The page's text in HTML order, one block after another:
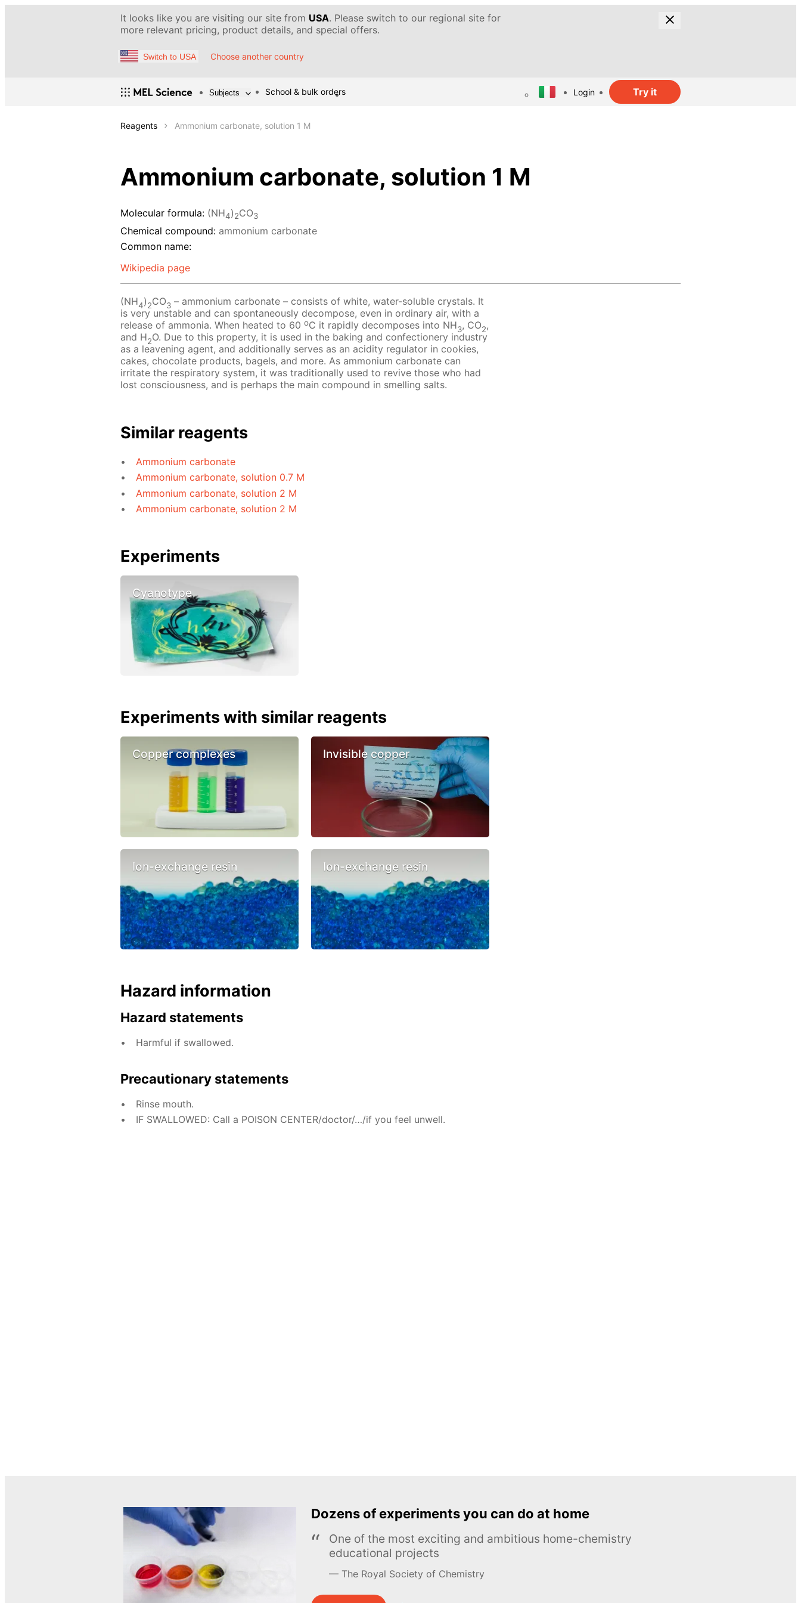
It looks like you are visiting our site from USA. Please switch to our regional site for
more relevant pricing, product details, and special offers.
Switch to USA Choose another country
Subjects School & bulk orders Login Try it
Reagents Ammonium carbonate, solution 1 M
Ammonium carbonate, solution 1 M
Molecular formula: (NH4)2CO3
Chemical compound: ammonium carbonate
Common name:
Wikipedia page
(NH4)2CO3 – ammonium carbonate – consists of white, water-soluble crystals. It
is very unstable and can spontaneously decompose, even in ordinary air, with a
release of ammonia. When heated to 60 oC it rapidly decomposes into NH3, CO2,
and H2O. Due to this property, it is used in the baking and confectionery industry
as a leavening agent, and additionally serves as an acidity regulator in cookies,
cakes, chocolate products, bagels, and more. As ammonium carbonate can
irritate the respiratory system, it was traditionally used to revive those who had
lost consciousness, and is perhaps the main compound in smelling salts.
Similar reagents
Ammonium carbonate
Ammonium carbonate, solution 0.7 M
Ammonium carbonate, solution 2 M
Ammonium carbonate, solution 2 M
Experiments
Cyanotype
Experiments with similar reagents
Copper complexes Invisible copper
Ion-exchange resin Ion-exchange resin
Hazard information
Hazard statements
Harmful if swallowed.
Precautionary statements
Rinse mouth.
IF SWALLOWED: Call a POISON CENTER/doctor/…/if you feel unwell.
Dozens of experiments you can do at home
One of the most exciting and ambitious home-chemistry
educational projects
The Royal Society of Chemistry